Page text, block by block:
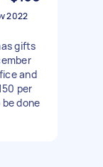
2022
gifts
and
per
done